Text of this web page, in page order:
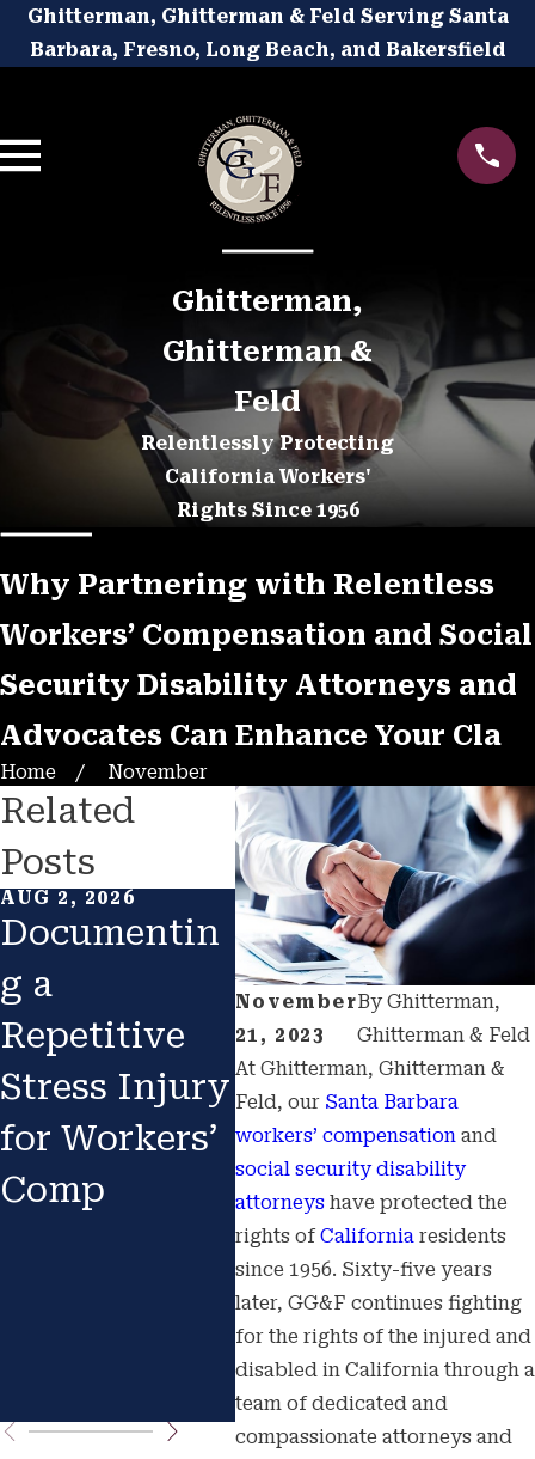
Ghitterman, Ghitterman & Feld Serving Santa
Barbara, Fresno, Long Beach, and Bakersfield
Ghitterman,
Ghitterman &
Feld
Relentlessly Protecting
California Workers'
Rights Since 1956
Why Partnering with Relentless
Workers’ Compensation and Social
Security Disability Attorneys and
Advocates Can Enhance Your Cla
Home November
November
21, 2023
ByGhitterman,
Ghitterman & Feld
At Ghitterman, Ghitterman &
Feld, our Santa Barbara
workers’ compensationand
social security disability
attorneyshave protected the
rights ofCaliforniaresidents
since 1956. Sixty-five years
later, GG&F continues fighting
for the rights of the injured and
disabled in California through a
team of dedicated and
compassionate attorneys and
Related
Posts
AUG 2, 2026
Documentin
g a
Repetitive
Stress Injury
for Workers’
Comp
MAY 14, 2026
The
California
SSD
Backlog:
Why Your
Claim in
Fresno or
Bakersfield
Is Taking
Longer
MAY
the